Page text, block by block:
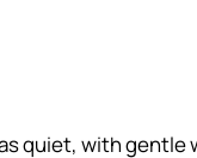
quiet, with